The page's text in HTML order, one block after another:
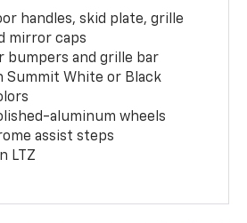
handles, skid plate, grille
mirror caps
bumpers and grille bar
Summit White or Black
aluminum wheels
assist steps
LTZ